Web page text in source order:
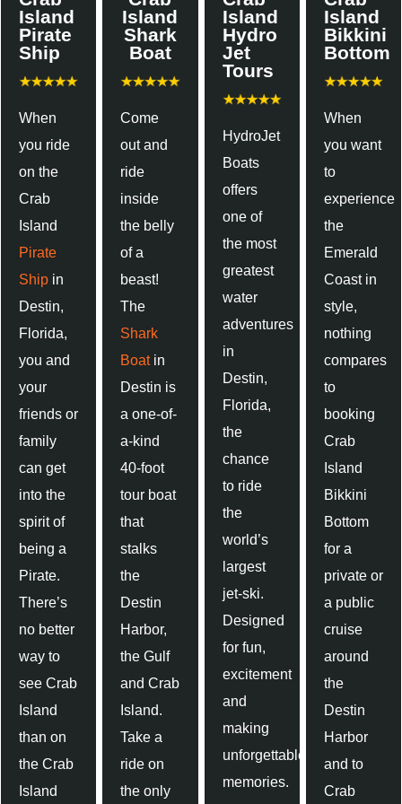
Island
Pirate
Ship
When
you ride
on the
Crab
Island
Pirate
Ship in
Destin,
Florida,
you and
your
friends or
family
can get
into the
spirit of
being a
Pirate.
There’s
no better
way to
see Crab
Island
than on
the Crab
Island
Island
Shark
Boat
Come
out and
ride
inside
the belly
of a
beast!
The
Shark
Boatin
Destin is
a one-of-
a-kind
40-foot
tour boat
that
stalks
the
Destin
Harbor,
the Gulf
and Crab
Island.
Take a
ride on
the only
Island
Hydro
Jet
Tours
HydroJet
Boats
offers
one of
the most
greatest
water
adventures
in
Destin,
Florida,
the
chance
to ride
the
world’s
largest
jet-ski.
Designed
for fun,
excitement
and
making
unforgettable
memories.
Island
Bikkini
Bottom
When
you want
to
experience
the
Emerald
Coast in
style,
nothing
compares
to
booking
Crab
Island
Bikkini
Bottom
for a
private or
a public
cruise
around
the
Destin
Harbor
and to
Crab